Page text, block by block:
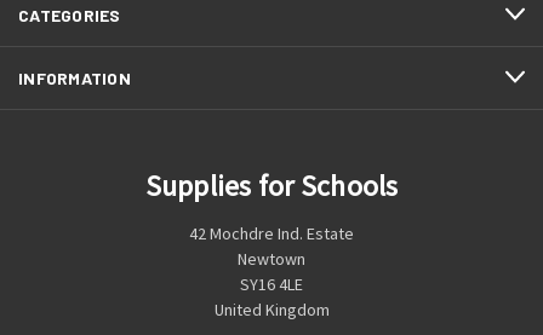
CATEGORIES
INFORMATION
Supplies for Schools
42 Mochdre Ind. Estate
Newtown
SY16 4LE
United Kingdom